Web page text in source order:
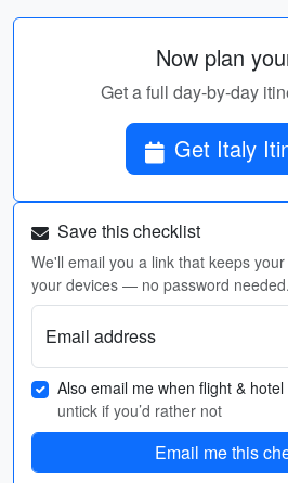
Now plan
Get a full day-by-day
Get Italy
Save this checklist
We'll email you a link that keeps
your devices — no password needed.
Email address
Also email me when flight &
untick if you’d rather not
Email me this